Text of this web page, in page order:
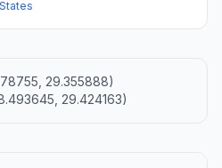
29.355888)
29.424163)